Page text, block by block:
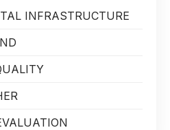
INFRASTRUCTURE